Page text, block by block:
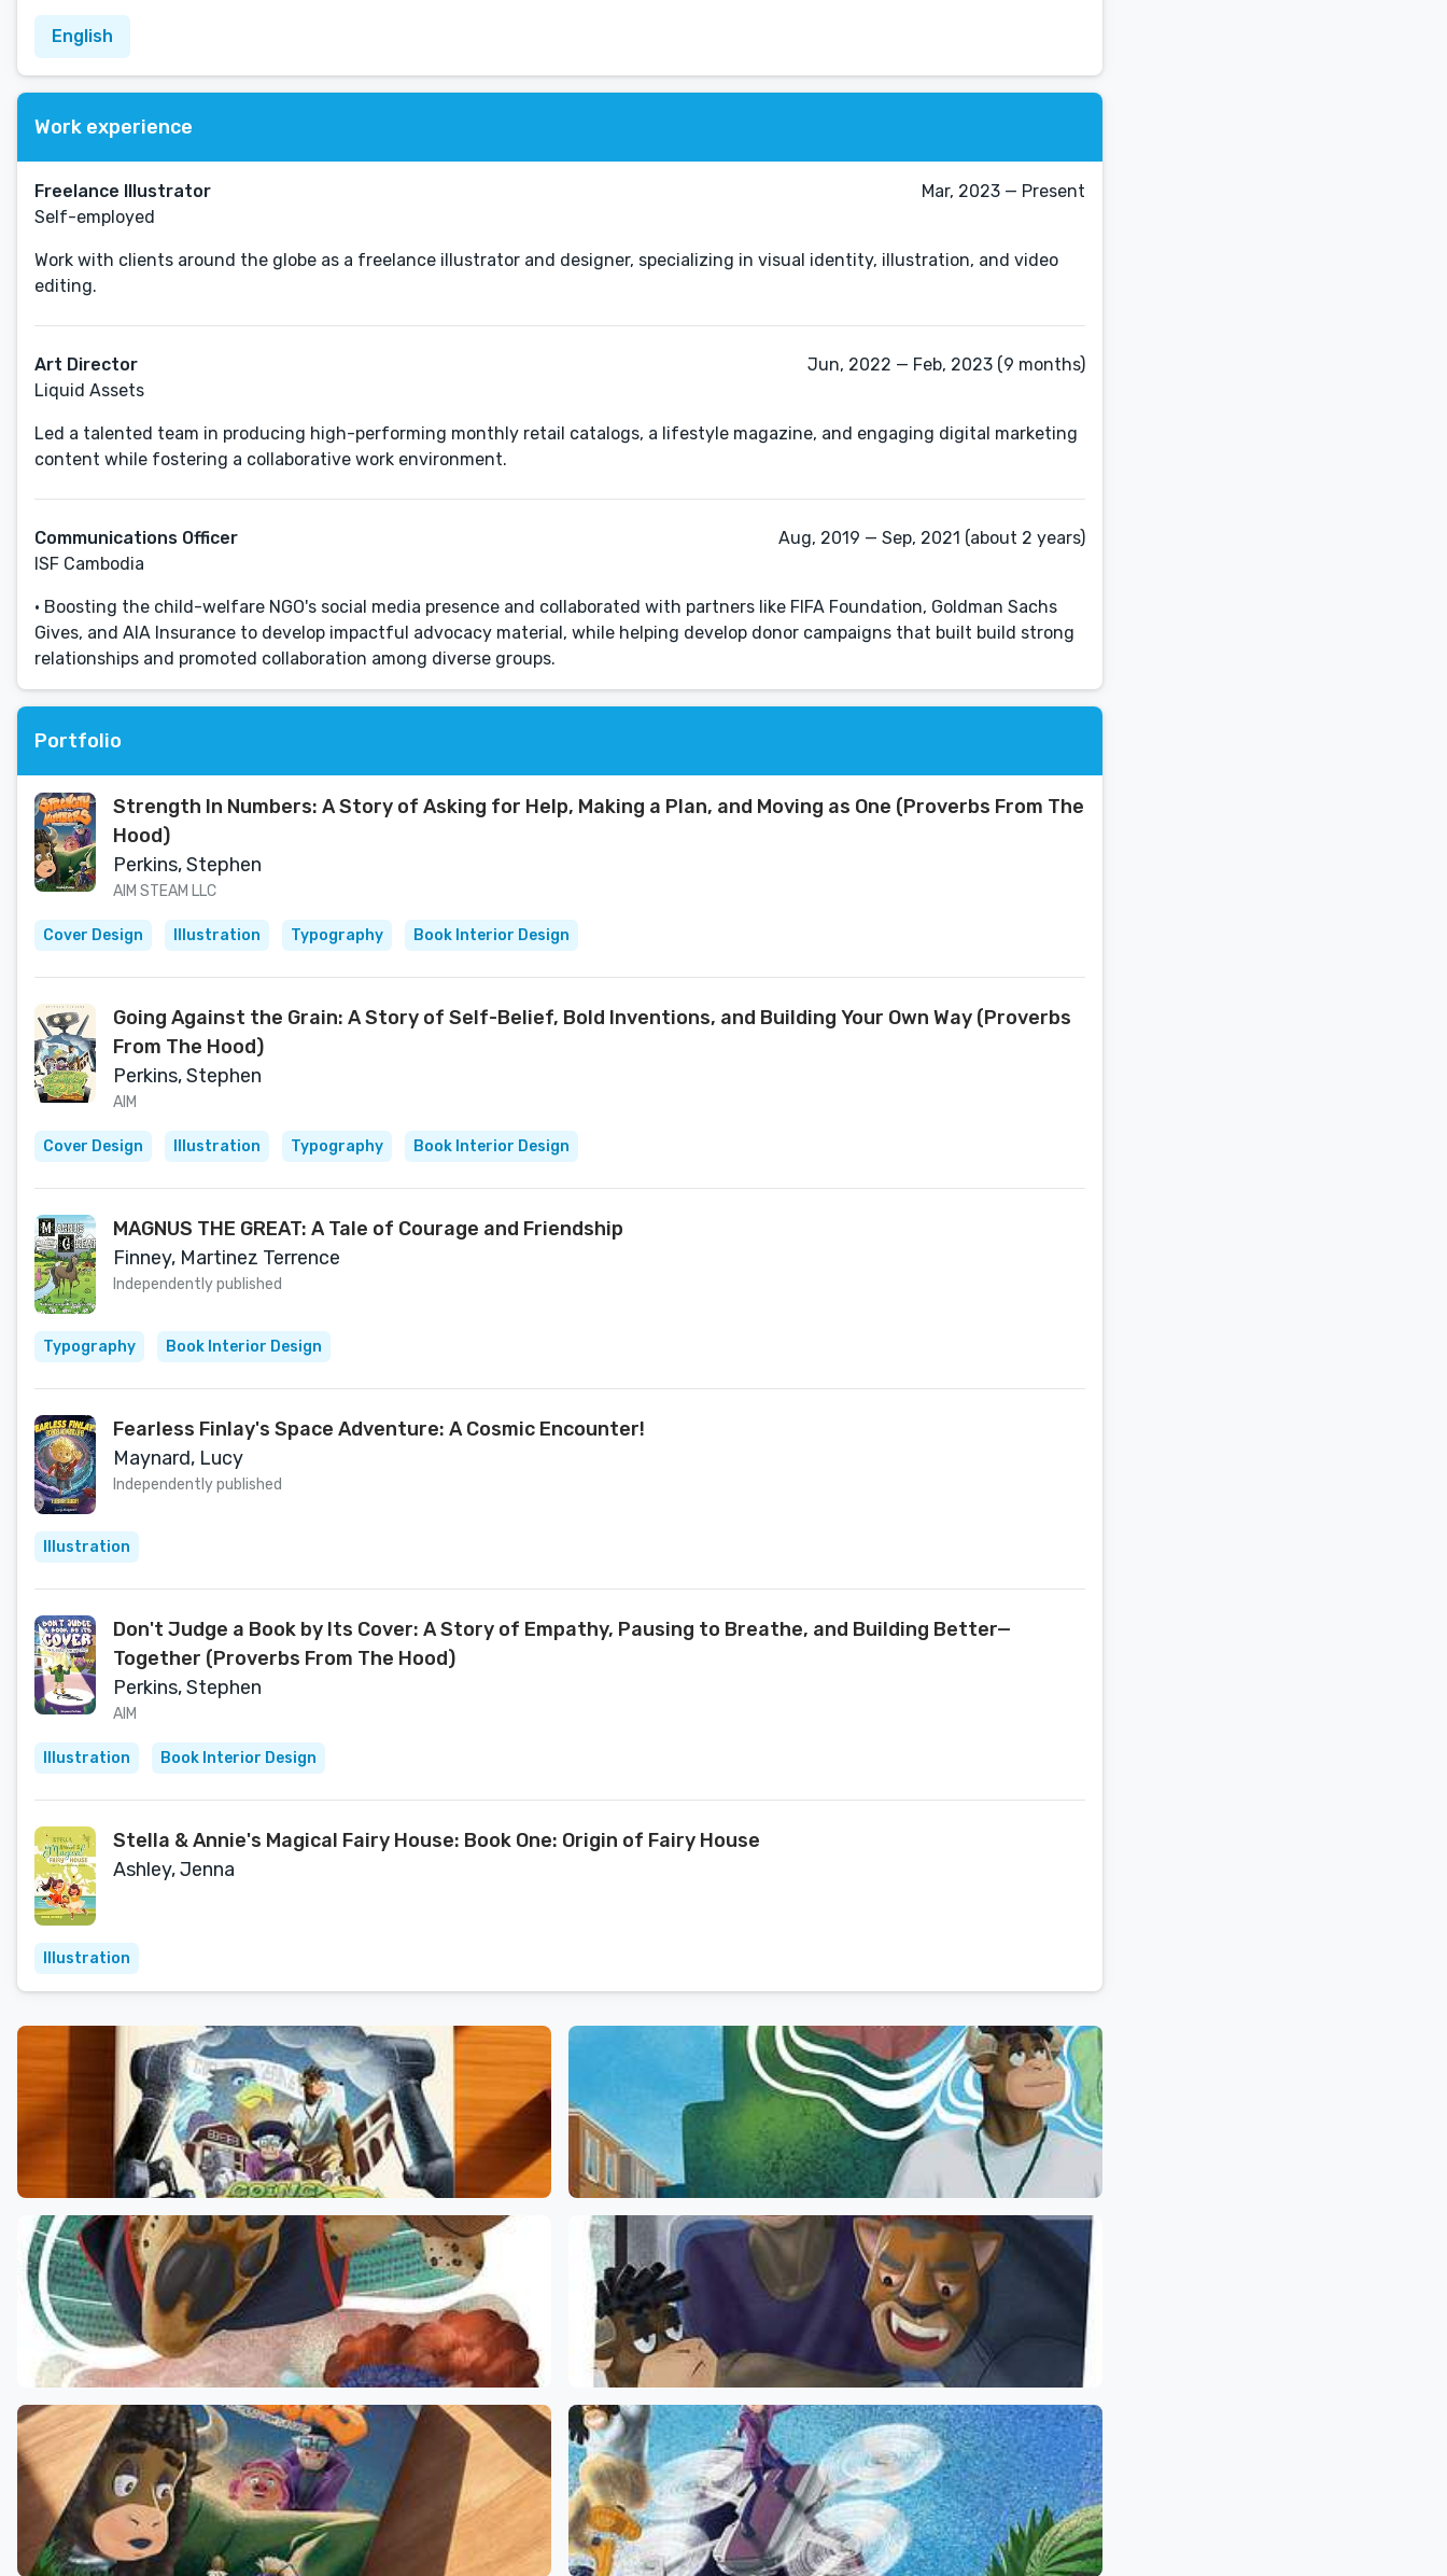
English
Work experience
Freelance Illustrator
Self-employed
Mar, 2023 — Present
Work with clients around the globe as a freelance illustrator and designer, specializing in visual identity, illustration, and video
editing.
Art Director
Liquid Assets
Jun, 2022 — Feb, 2023 (9 months)
Led a talented team in producing high-performing monthly retail catalogs, a lifestyle magazine, and engaging digital marketing
content while fostering a collaborative work environment.
Communications Officer
ISF Cambodia
Aug, 2019 — Sep, 2021 (about 2 years)
• Boosting the child-welfare NGO's social media presence and collaborated with partners like FIFA Foundation, Goldman Sachs
Gives, and AIA Insurance to develop impactful advocacy material, while helping develop donor campaigns that built build strong
relationships and promoted collaboration among diverse groups.
Portfolio
Strength In Numbers: A Story of Asking for Help, Making a Plan, and Moving as One (Proverbs From The
Hood)
Perkins, Stephen
AIM STEAM LLC
Cover Design Illustration Typography Book Interior Design
Going Against the Grain: A Story of Self-Belief, Bold Inventions, and Building Your Own Way (Proverbs
From The Hood)
Perkins, Stephen
AIM
Cover Design Illustration Typography Book Interior Design
MAGNUS THE GREAT: A Tale of Courage and Friendship
Finney, Martinez Terrence
Independently published
Typography Book Interior Design
Fearless Finlay's Space Adventure: A Cosmic Encounter!
Maynard, Lucy
Independently published
Illustration
Don't Judge a Book by Its Cover: A Story of Empathy, Pausing to Breathe, and Building Better—
Together (Proverbs From The Hood)
Perkins, Stephen
AIM
Illustration Book Interior Design
Stella & Annie's Magical Fairy House: Book One: Origin of Fairy House
Ashley, Jenna
Illustration